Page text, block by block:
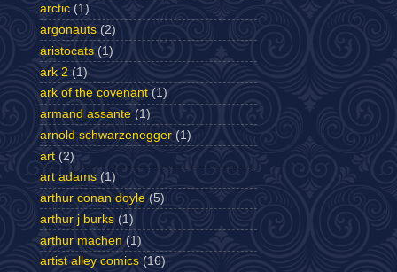
arctic (1)
argonauts (2)
aristocats (1)
ark 2 (1)
ark of the covenant (1)
armand assante (1)
arnold schwarzenegger (1)
art (2)
art adams (1)
arthur conan doyle (5)
arthur j burks (1)
arthur machen (1)
artist alley comics (16)